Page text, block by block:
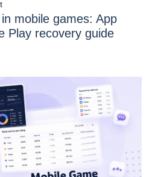
mobile games: App
Play recovery guide